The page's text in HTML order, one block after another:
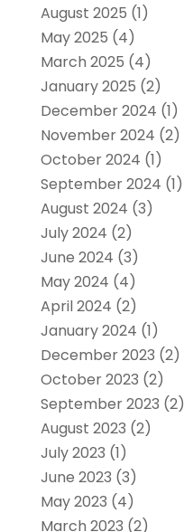
August 2025 (1)
May 2025 (4)
March 2025 (4)
January 2025 (2)
December 2024 (1)
November 2024 (2)
October 2024 (1)
September 2024 (1)
August 2024 (3)
July 2024 (2)
June 2024 (3)
May 2024 (4)
April 2024 (2)
January 2024 (1)
December 2023 (2)
October 2023 (2)
September 2023 (2)
August 2023 (2)
July 2023 (1)
June 2023 (3)
May 2023 (4)
March 2023 (2)